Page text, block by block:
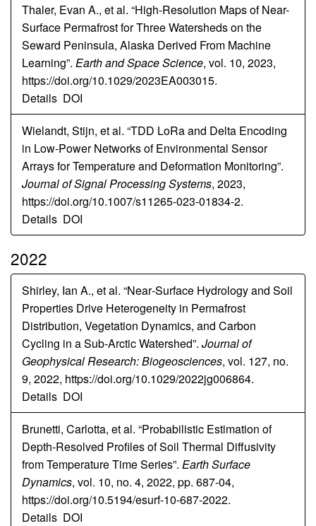
Thaler, Evan A., et al. “High-Resolution Maps of Near-
Surface Permafrost for Three Watersheds on the
Seward Peninsula, Alaska Derived From Machine
Learning”. Earth and Space Science, vol. 10, 2023,
https://doi.org/10.1029/2023EA003015.
Details DOI
Wielandt, Stijn, et al. “TDD LoRa and Delta Encoding
in Low-Power Networks of Environmental Sensor
Arrays for Temperature and Deformation Monitoring”.
Journal of Signal Processing Systems, 2023,
https://doi.org/10.1007/s11265-023-01834-2.
Details DOI
2022
Shirley, Ian A., et al. “Near‐Surface Hydrology and Soil
Properties Drive Heterogeneity in Permafrost
Distribution, Vegetation Dynamics, and Carbon
Cycling in a Sub‐Arctic Watershed”. Journal of
Geophysical Research: Biogeosciences, vol. 127, no.
9, 2022, https://doi.org/10.1029/2022jg006864.
Details DOI
Brunetti, Carlotta, et al. “Probabilistic Estimation of
Depth-Resolved Profiles of Soil Thermal Diffusivity
from Temperature Time Series”. Earth Surface
Dynamics, vol. 10, no. 4, 2022, pp. 687-04,
https://doi.org/10.5194/esurf-10-687-2022.
Details DOI